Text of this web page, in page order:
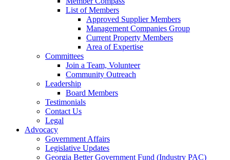
List of Members
Approved Supplier Members
Management Companies Group
Current Property Members
Area of Expertise
Committees
Join a Team, Volunteer
Community Outreach
Leadership
Board Members
Testimonials
Contact Us
Legal
Advocacy
Government Affairs
Legislative Updates
Georgia Better Government Fund (Industry PAC)